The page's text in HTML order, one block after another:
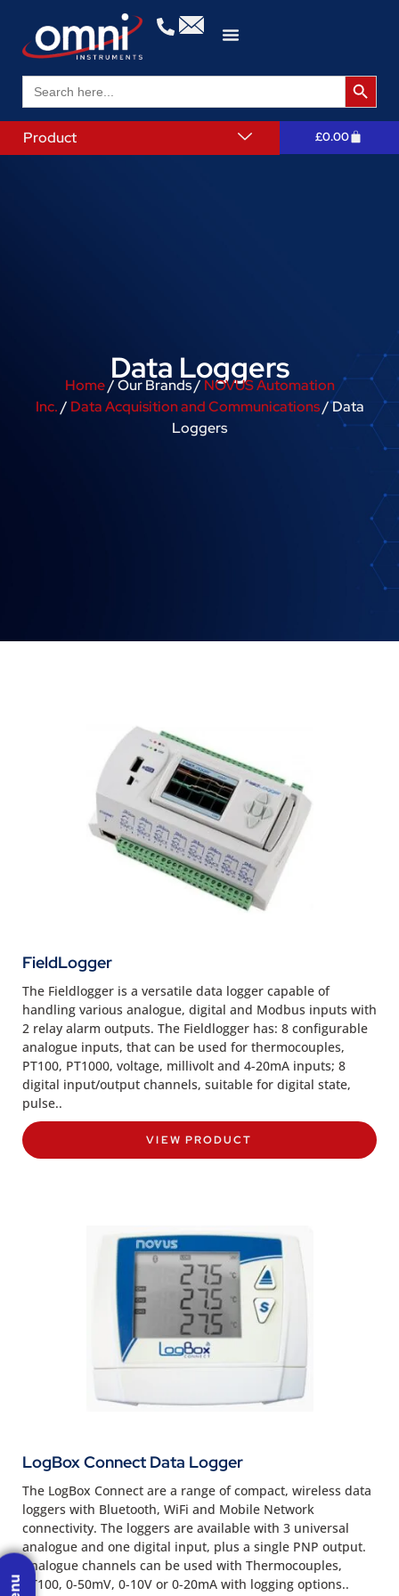
Search
for:
Search
Product £0.00
Data Loggers
Home/ Our Brands /NOVUS Automation
Inc./ Data Acquisition and Communications/ Data
Loggers
FieldLogger
The Fieldlogger is a versatile data logger capable of
handling various analogue, digital and Modbus inputs with
2 relay alarm outputs. The Fieldlogger has: 8 configurable
analogue inputs, that can be used for thermocouples,
PT100, PT1000, voltage, millivolt and 4-20mA inputs; 8
digital input/output channels, suitable for digital state,
pulse..
VIEW PRODUCT
LogBox Connect Data Logger
The LogBox Connect are a range of compact, wireless data
loggers with Bluetooth, WiFi and Mobile Network
connectivity. The loggers are available with 3 universal
analogue and one digital input, plus a single PNP output.
Analogue channels can be used with Thermocouples,
PT100, 0-50mV, 0-10V or 0-20mA with logging options..